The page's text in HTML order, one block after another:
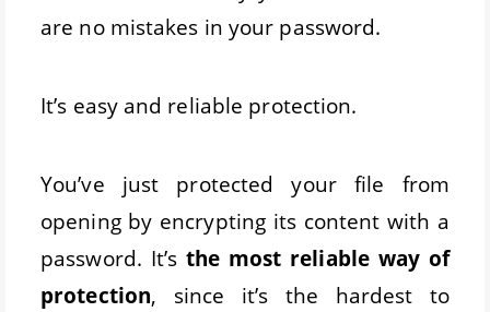
are no mistakes in your password.
It’s easy and reliable protection.
You’ve just protected your file from
opening by encrypting its content with a
password. It’s the most reliable way of
protection, since it’s the hardest to